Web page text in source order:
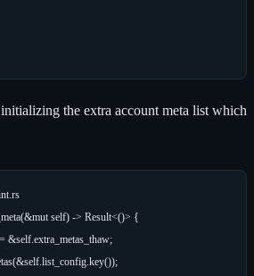
the extra account meta list which
self) -> Result<()> {
= &self.extra_metas_thaw;